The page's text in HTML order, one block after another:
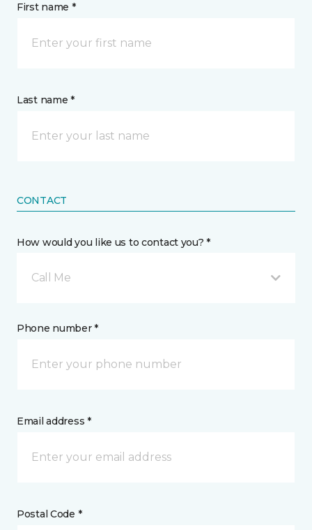
First name *
Last name *
CONTACT
How would you like us to contact you? *
Call Me
Phone number *
Email address *
Postal Code *